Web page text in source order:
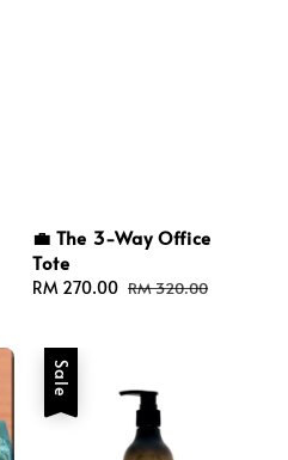
💼 The 3-Way Office
Tote
Sale
RM 270.00 Regular
RM 320.00
Sale